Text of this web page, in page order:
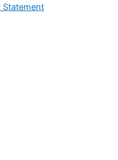
Statement